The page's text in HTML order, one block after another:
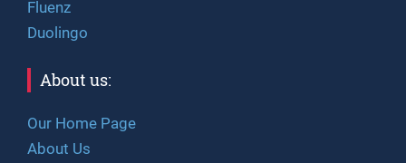
Fluenz
Duolingo
About us:
Our Home Page
About Us